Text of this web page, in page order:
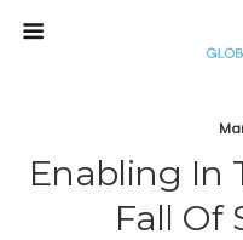
Enabling In
Fall Of